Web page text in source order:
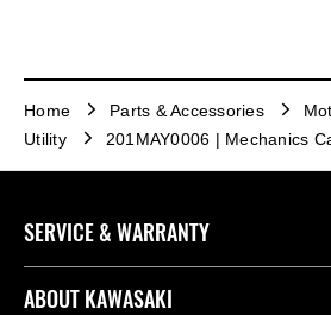
Home Parts & Accessories
Utility
201MAY0006 | Mechanics
SERVICE & WARRANTY
Contact us
ABOUT KAWASAKI